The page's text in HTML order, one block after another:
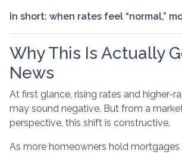
In short: when rates feel “normal,”
Why This Is Actually
News
At first glance, rising rates and higher-
may sound negative. But from a
perspective, this shift is constructive.
As more homeowners hold